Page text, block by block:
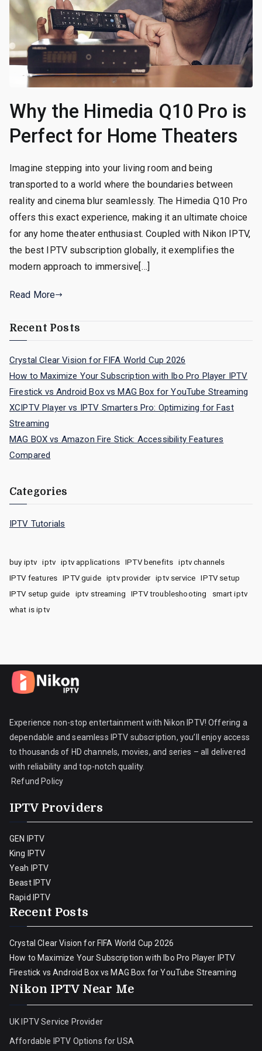
Why the Himedia Q10 Pro is
Perfect for Home Theaters
Imagine stepping into your living room and being
transported to a world where the boundaries between
reality and cinema blur seamlessly. The Himedia Q10 Pro
offers this exact experience, making it an ultimate choice
for any home theater enthusiast. Coupled with Nikon IPTV,
the best IPTV subscription globally, it exemplifies the
modern approach to immersive[…]
Read More
Recent Posts
Crystal Clear Vision for FIFA World Cup 2026
How to Maximize Your Subscription with Ibo Pro Player IPTV
Firestick vs Android Box vs MAG Box for YouTube Streaming
XCIPTV Player vs IPTV Smarters Pro: Optimizing for Fast
Streaming
MAG BOX vs Amazon Fire Stick: Accessibility Features
Compared
Categories
IPTV Tutorials
buy iptv iptv iptv applications IPTV benefits
iptv channels
IPTV features
IPTV guide iptv provider iptv service
IPTV setup
IPTV setup guide
iptv streaming IPTV troubleshooting
smart iptv
what is iptv
Experience non-stop entertainment with Nikon IPTV! Offering a
dependable and seamless IPTV subscription, you’ll enjoy access
to thousands of HD channels, movies, and series – all delivered
with reliability and top-notch quality.
Refund Policy
IPTV Providers
GEN IPTV
King IPTV
Yeah IPTV
Beast IPTV
Rapid IPTV
Recent Posts
Crystal Clear Vision for FIFA World Cup 2026
How to Maximize Your Subscription with Ibo Pro Player IPTV
Firestick vs Android Box vs MAG Box for YouTube Streaming
Nikon IPTV Near Me
UK IPTV Service Provider
Affordable IPTV Options for USA